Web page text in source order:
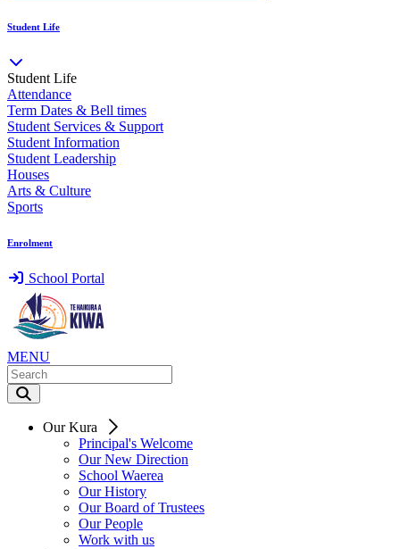
Student Life
Student Life
Attendance
Term Dates & Bell times
Student Services & Support
Student Information
Student Leadership
Houses
Arts & Culture
Sports
Enrolment
School Portal
MENU
Our Kura
Principal's Welcome
Our New Direction
School Waerea
Our History
Our Board of Trustees
Our People
Work with us